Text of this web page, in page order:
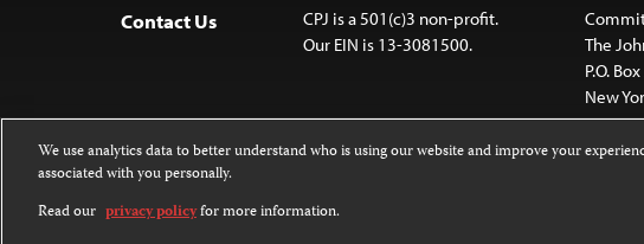
Contact Us
CPJ is a 501(c)3 non-profit.
Our EIN is 13-3081500.
The
P.O.
New
Except where noted, text on this website is licensed
Attribution-NonCommercial-NoDerivatives 4.0
We use analytics data to better understand who is using our website and improve your
associated with you personally.
Read our privacy policyfor more information.